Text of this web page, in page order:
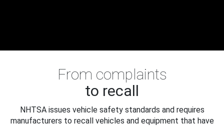
From complaints
to recall
NHTSA issues vehicle safety standards and requires
manufacturers to recall vehicles and equipment that have